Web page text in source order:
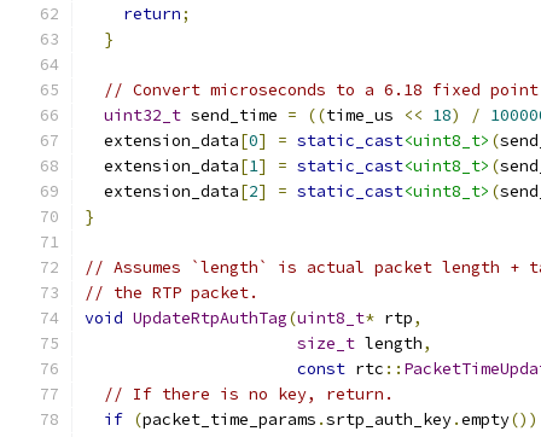
return;
}
// Convert microseconds to a 6.18 fixed
uint32_t send_time = ((time_us << 18) /
  extension_data
[0] = static_cast<uint8_t> (
  extension_data
[1] = static_cast<uint8_t> (
  extension_data
[2] = static_cast<uint8_t> (
}
// Assumes `length` is actual packet length +
// the RTP packet.
void UpdateRtpAuthTag(uint8_t* rtp,
size_t length,
const rtc ::
// If there is no key, return.
if (packet_time_params .srtp_auth_key.empty())